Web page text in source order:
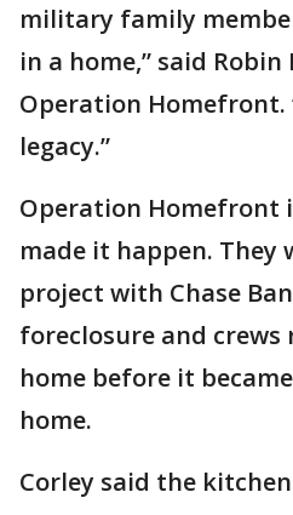
military family
in a home,” said
Operation Homefront.
legacy.”
Operation Homefront
made it happen. They
project with Chase
foreclosure and
home before it
home.
Corley said the